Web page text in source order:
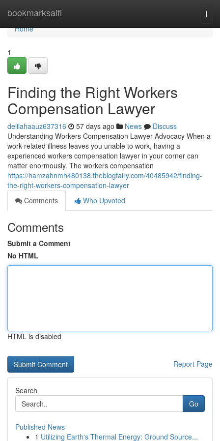
bookmarksaifi
Home
Home
1
Finding the Right Workers
Compensation Lawyer
delilahaauz637316 57 days ago News
Discuss
Understanding Workers Compensation Lawyer Advocacy When a
work-related illness leaves you unable to work, having a
experienced workers compensation lawyer in your corner can
matter enormously. The workers compensation
https://hamzahnmh480138.theblogfairy.com/40485942/finding-
the-right-workers-compensation-lawyer
Comments
Who Upvoted
Comments
Submit a Comment
No HTML
HTML is disabled
Report Page
Search
Go
Published News
1 Utilizing Earth's Thermal Energy: Ground Source...